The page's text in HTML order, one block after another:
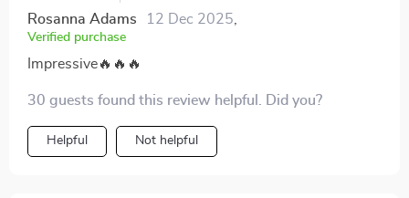
Rosanna Adams 12 Dec 2025
Verified purchase
Impressive🔥🔥🔥
30 guests found this review helpful. Did you?
Helpful Not helpful